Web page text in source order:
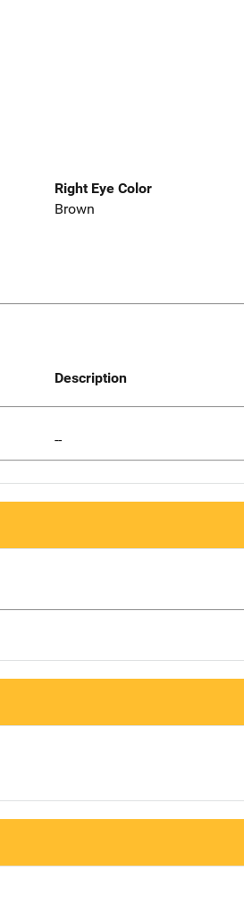
Right Eye Color
Brown
Description
--